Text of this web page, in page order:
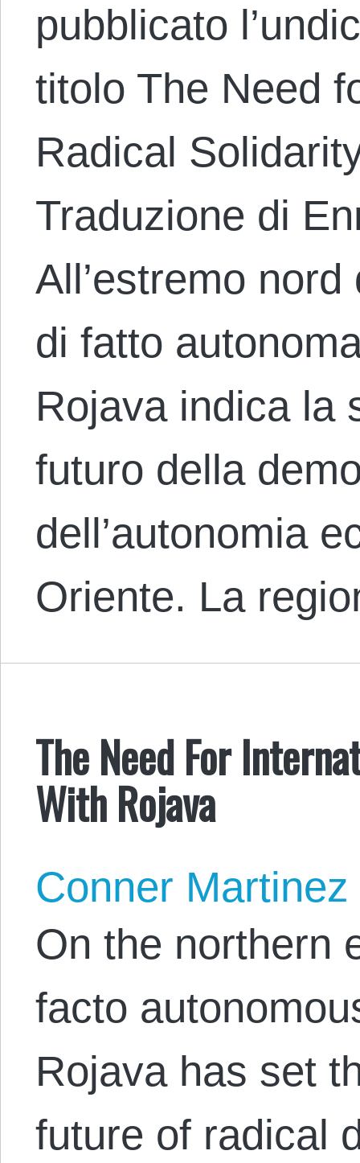
pubblicato
titolo The Need
Radical
Traduzione di
All’estremo
di fatto
Rojava indica la
futuro della
dell’autonomia
Oriente. La
The Need For
With Rojava
Conner Martinez
On the northern
facto
Rojava has set
future of radical